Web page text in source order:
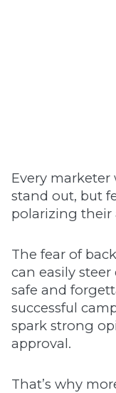
Every
stand out, but
polarizing their
The fear of
can easily
safe and
successful
spark strong
approval.
That’s why